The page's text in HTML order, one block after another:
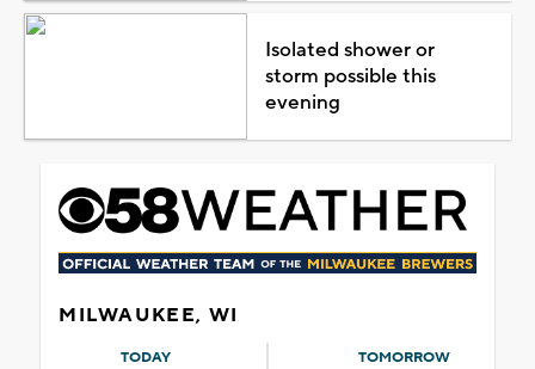
Isolated shower or
storm possible this
evening
MILWAUKEE, WI
TODAY TOMORROW